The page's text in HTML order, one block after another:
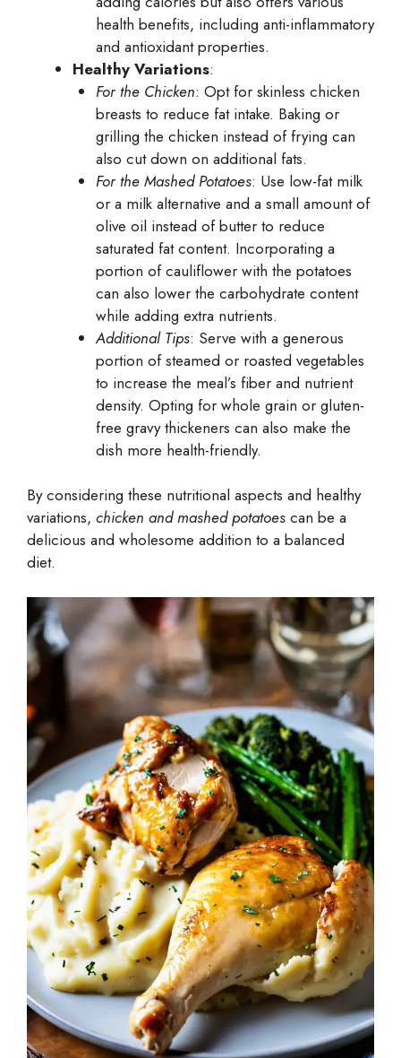
health benefits, including anti-inflammatory
and antioxidant properties.
Healthy Variations:
For the Chicken: Opt for skinless chicken
breasts to reduce fat intake. Baking or
grilling the chicken instead of frying can
also cut down on additional fats.
For the Mashed Potatoes: Use low-fat milk
or a milk alternative and a small amount of
olive oil instead of butter to reduce
saturated fat content. Incorporating a
portion of cauliflower with the potatoes
can also lower the carbohydrate content
while adding extra nutrients.
Additional Tips: Serve with a generous
portion of steamed or roasted vegetables
to increase the meal’s fiber and nutrient
density. Opting for whole grain or gluten-
free gravy thickeners can also make the
dish more health-friendly.
By considering these nutritional aspects and healthy
variations, chicken and mashed potatoes can be a
delicious and wholesome addition to a balanced
diet.